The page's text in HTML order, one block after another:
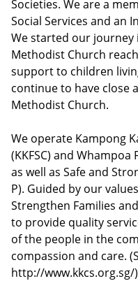
Societies. We are a
Social Services and an
We started our journey
Methodist Church
support to children
continue to have close
Methodist Church.
We operate Kampong
(KKFSC) and Whampoa
as well as Safe and
P). Guided by our
Strengthen Families
to provide quality
of the people in the
compassion and care.
http://www.kkcs.org.sg/)